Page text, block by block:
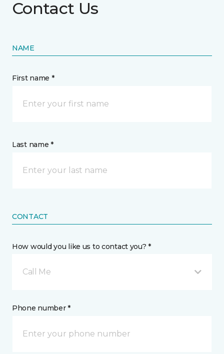
Contact Us
NAME
First name *
Last name *
CONTACT
How would you like us to contact you? *
Call Me
Phone number *